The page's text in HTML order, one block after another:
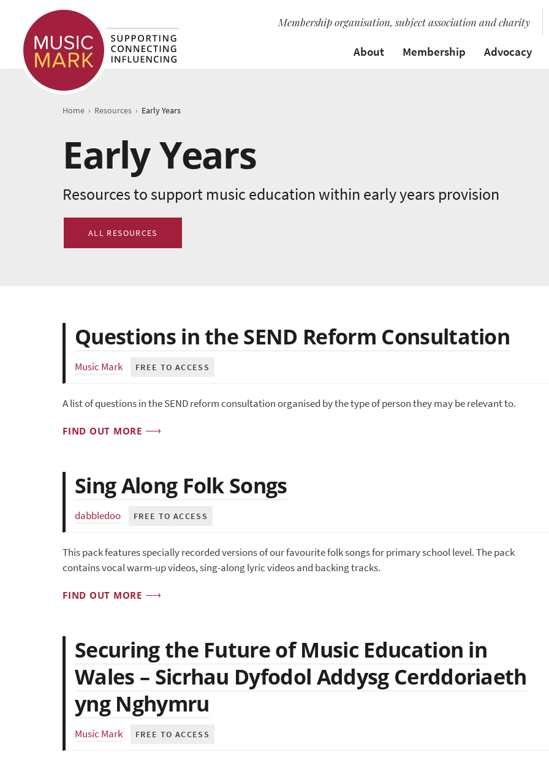
Membership organisation, subject association and charity
About Membership Advocacy
Home › Resources › Early Years
Early Years
Resources to support music education within early years provision
ALL RESOURCES
Questions in the SEND Reform Consultation
Music Mark FREE TO ACCESS
A list of questions in the SEND reform consultation organised by the type of person they may be relevant to.
FIND OUT MORE
Sing Along Folk Songs
dabbledoo FREE TO ACCESS
This pack features specially recorded versions of our favourite folk songs for primary school level. The pack
contains vocal warm-up videos, sing-along lyric videos and backing tracks.
FIND OUT MORE
Securing the Future of Music Education in
Wales – Sicrhau Dyfodol Addysg Cerddoriaeth
yng Nghymru
Music Mark FREE TO ACCESS